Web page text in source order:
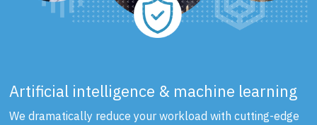
Artificial intelligence & machine learning
We dramatically reduce your workload with cutting-edge